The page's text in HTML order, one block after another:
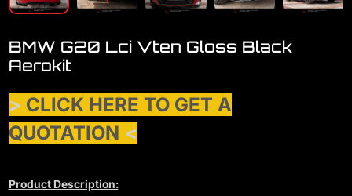
BMW G20 Lci Vten Gloss Black
Aerokit
> CLICK HERE TO GET A
QUOTATION <
Product Description: